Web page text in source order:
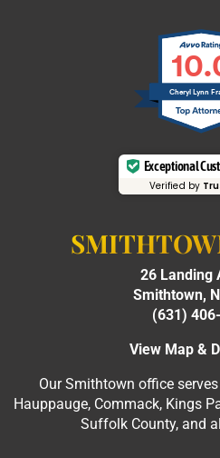
Cheryl Lynn
Exceptional
Verified by
26 Landing
Smithtown,
(631)
View Map &
Our Smithtown office
Hauppauge, Commack, Kings
Suffolk County, and